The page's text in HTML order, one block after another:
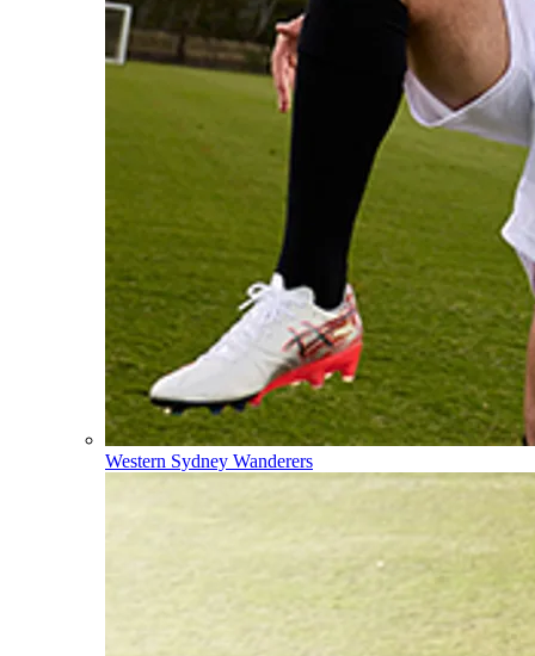
Western Sydney Wanderers